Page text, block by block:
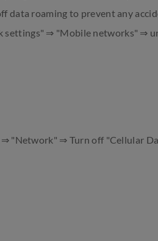
data roaming to prevent any
settings" ⇒ "Mobile networks" ⇒
"Network" ⇒ Turn off "Cellular